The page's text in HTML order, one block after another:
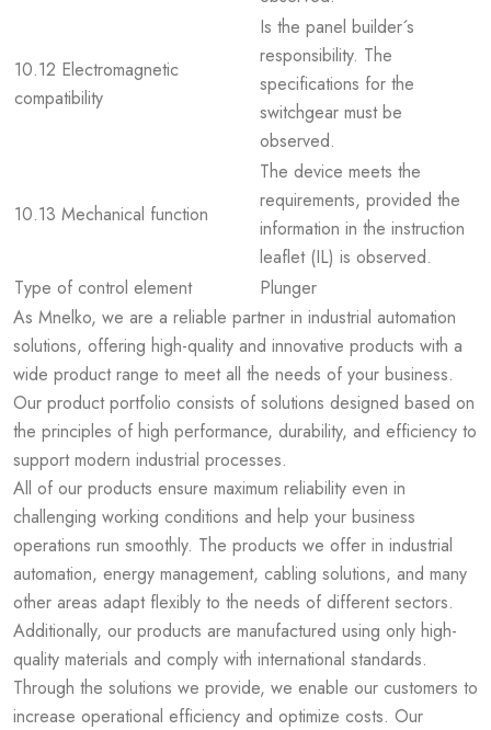
10.12 Electromagnetic
compatibility
Is the panel builder´s
responsibility. The
specifications for the
switchgear must be
observed.
10.13 Mechanical function
The device meets the
requirements, provided the
information in the instruction
leaflet (IL) is observed.
Type of control element
Plunger
As Mnelko, we are a reliable partner in industrial automation
solutions, offering high-quality and innovative products with a
wide product range to meet all the needs of your business.
Our product portfolio consists of solutions designed based on
the principles of high performance, durability, and efficiency to
support modern industrial processes.
All of our products ensure maximum reliability even in
challenging working conditions and help your business
operations run smoothly. The products we offer in industrial
automation, energy management, cabling solutions, and many
other areas adapt flexibly to the needs of different sectors.
Additionally, our products are manufactured using only high-
quality materials and comply with international standards.
Through the solutions we provide, we enable our customers to
increase operational efficiency and optimize costs. Our